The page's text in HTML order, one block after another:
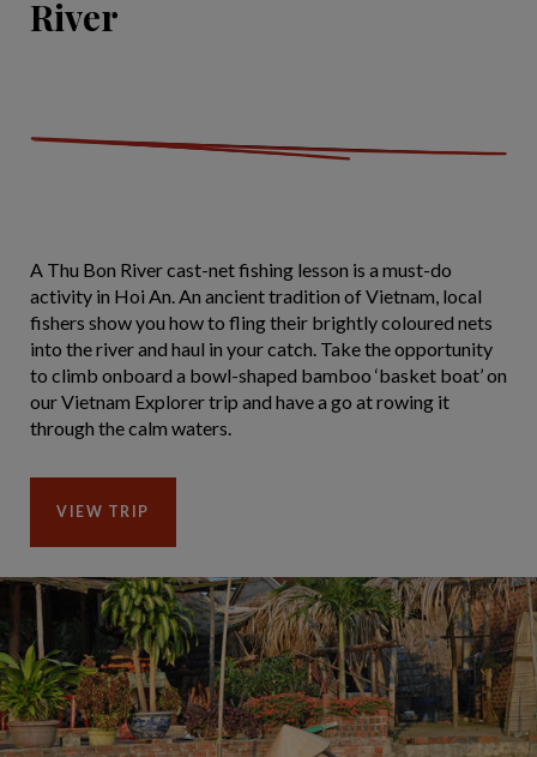
River
A Thu Bon River cast-net fishing lesson is a must-do
activity in Hoi An. An ancient tradition of Vietnam, local
fishers show you how to fling their brightly coloured nets
into the river and haul in your catch. Take the opportunity
to climb onboard a bowl-shaped bamboo ‘basket boat’ on
our Vietnam Explorer trip and have a go at rowing it
through the calm waters.
VIEW TRIP